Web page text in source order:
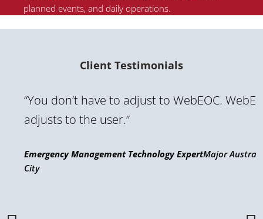
planned events, and daily operations.
Client Testimonials
“You don’t have to adjust to WebEOC.
adjusts to the user.”
Emergency Management Technology ExpertMajor
City